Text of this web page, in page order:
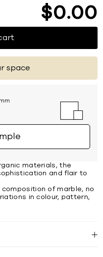
$0 00
space
materials, the
and flair to
of marble, no
in colour, pattern,